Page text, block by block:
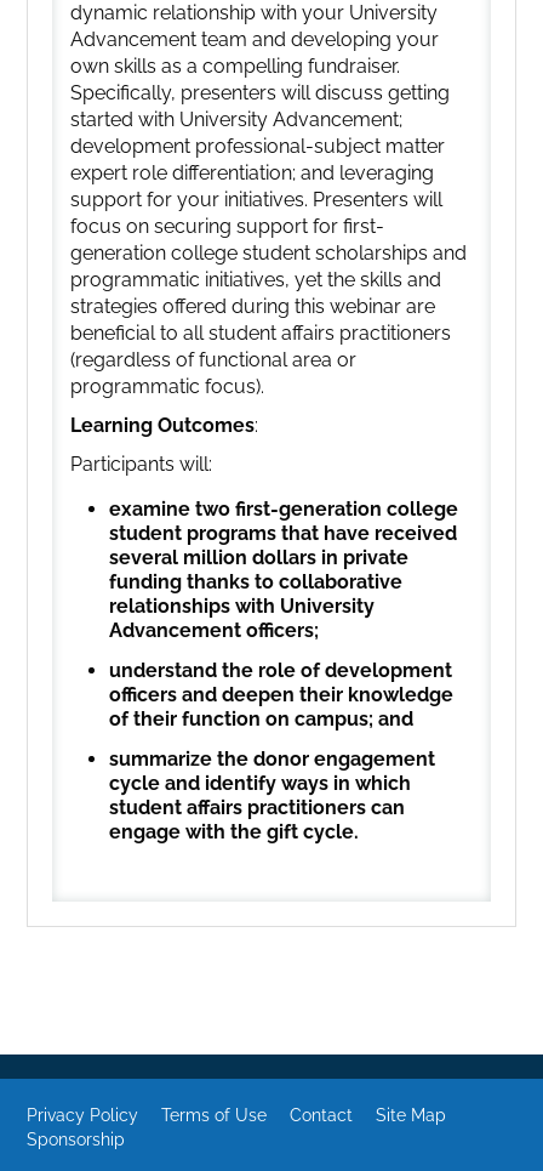
dynamic relationship with your University
Advancement team and developing your
own skills as a compelling fundraiser.
Specifically, presenters will discuss getting
started with University Advancement;
development professional-subject matter
expert role differentiation; and leveraging
support for your initiatives. Presenters will
focus on securing support for first-
generation college student scholarships and
programmatic initiatives, yet the skills and
strategies offered during this webinar are
beneficial to all student affairs practitioners
(regardless of functional area or
programmatic focus).
Learning Outcomes:
Participants will:
examine two first-generation college
student programs that have received
several million dollars in private
funding thanks to collaborative
relationships with University
Advancement officers;
understand the role of development
officers and deepen their knowledge
of their function on campus; and
summarize the donor engagement
cycle and identify ways in which
student affairs practitioners can
engage with the gift cycle.
Privacy Policy Terms of Use Contact
Site Map
Sponsorship